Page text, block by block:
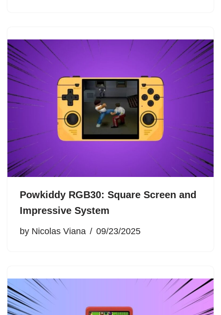
Powkiddy RGB30: Square Screen and
Impressive System
by Nicolas Viana 09/23/2025